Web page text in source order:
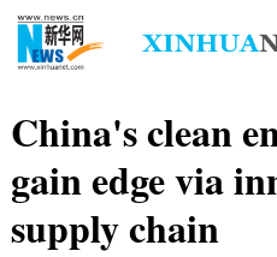
China's clean
gain edge via
supply chain